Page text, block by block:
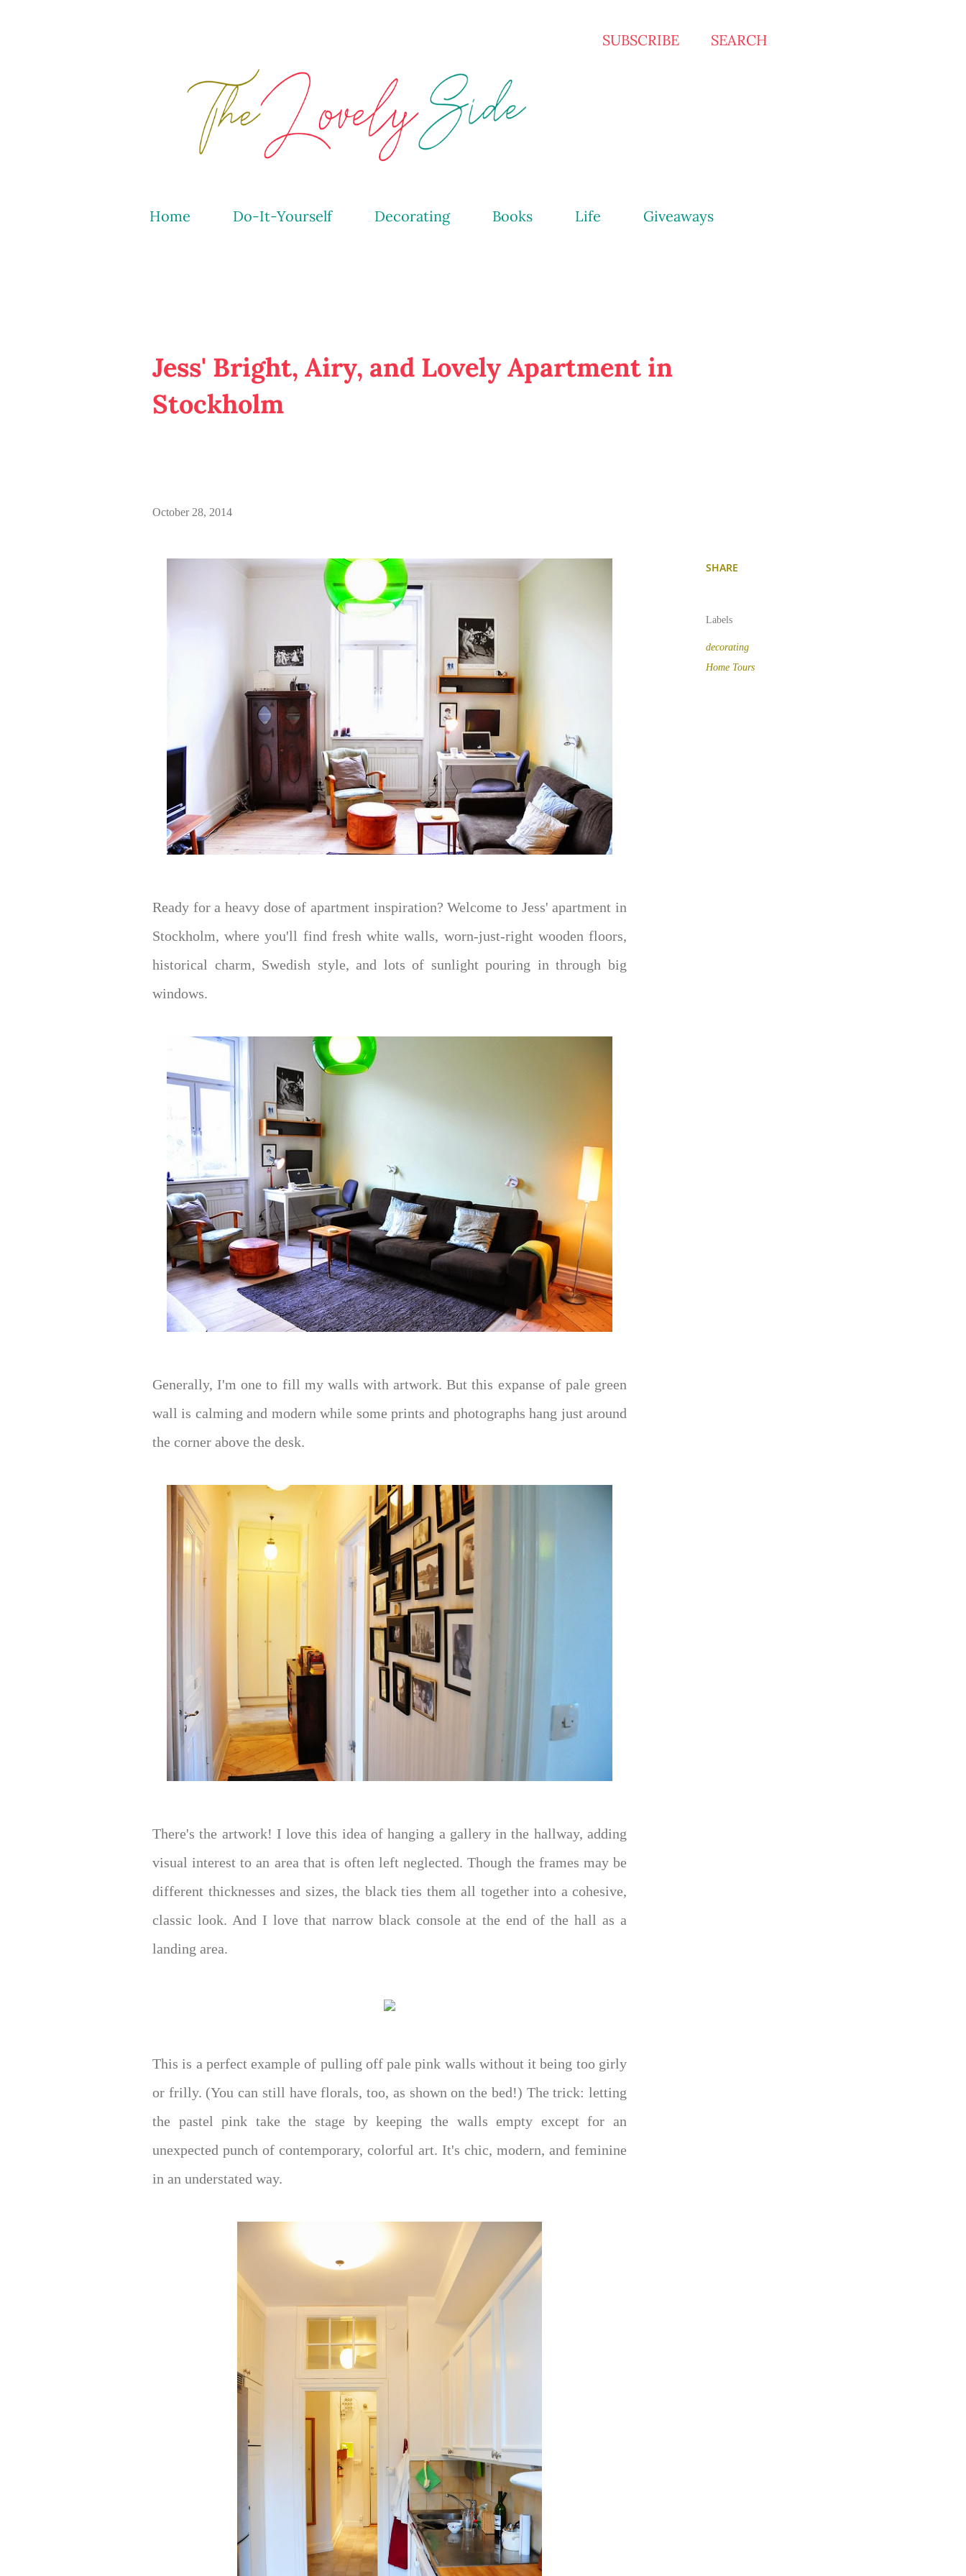
SUBSCRIBE SEARCH
Home Do-It-Yourself Decorating Books Life Giveaways
Jess' Bright, Airy, and Lovely Apartment in
Stockholm
October 28, 2014
Ready for a heavy dose of apartment inspiration? Welcome to Jess' apartment in
Stockholm, where you'll find fresh white walls, worn-just-right wooden floors,
historical charm, Swedish style, and lots of sunlight pouring in through big
windows.
Generally, I'm one to fill my walls with artwork. But this expanse of pale green
wall is calming and modern while some prints and photographs hang just around
the corner above the desk.
There's the artwork! I love this idea of hanging a gallery in the hallway, adding
visual interest to an area that is often left neglected. Though the frames may be
different thicknesses and sizes, the black ties them all together into a cohesive,
classic look. And I love that narrow black console at the end of the hall as a
landing area.
This is a perfect example of pulling off pale pink walls without it being too girly
or frilly. (You can still have florals, too, as shown on the bed!) The trick: letting
the pastel pink take the stage by keeping the walls empty except for an
unexpected punch of contemporary, colorful art. It's chic, modern, and feminine
in an understated way.
SHARE
Labels
decorating
Home Tours